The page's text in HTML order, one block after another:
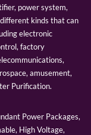
power system,
kinds that can
electronic
factory
amusement,
Purification.
Power Packages,
High Voltage,